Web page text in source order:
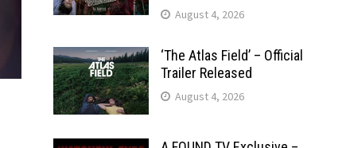
August 4, 2026
‘The Atlas Field’ – Official
Trailer Released
August 4, 2026